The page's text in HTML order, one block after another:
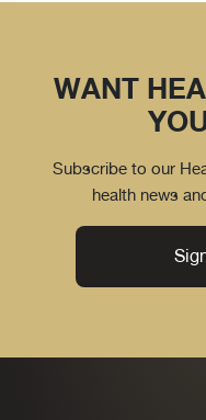
WANT
Subscribe to our
health news